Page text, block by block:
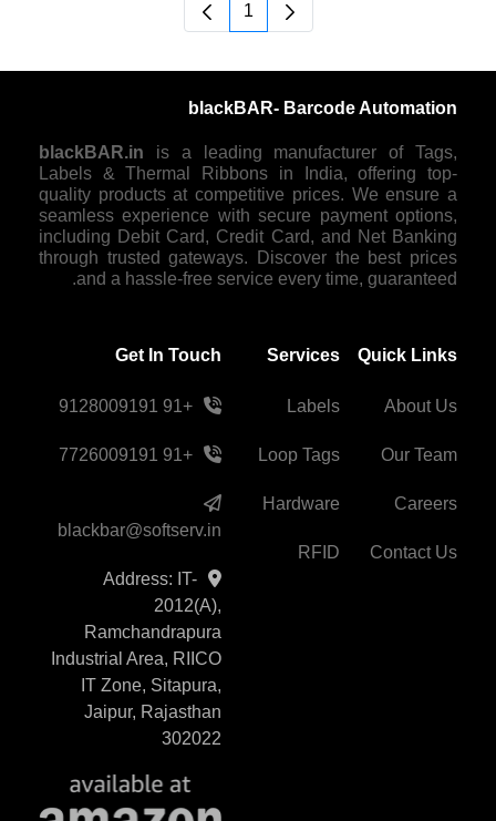
الصفحة1
blackBAR- Barcode Automation
blackBAR.in is a leading manufacturer of Tags,
Labels & Thermal Ribbons in India, offering top-
quality products at competitive prices. We ensure a
seamless experience with secure payment options,
including Debit Card, Credit Card, and Net Banking
through trusted gateways. Discover the best prices
and a hassle-free service every time, guaranteed.
Quick Links
About Us
Our Team
Careers
Contact Us
Services
Labels
Loop Tags
Hardware
RFID
Get In Touch
+91 9128009191
+91 7726009191
blackbar@softserv.in
Address: IT-
2012(A),
Ramchandrapura
Industrial Area, RIICO
IT Zone, Sitapura,
Jaipur, Rajasthan
302022